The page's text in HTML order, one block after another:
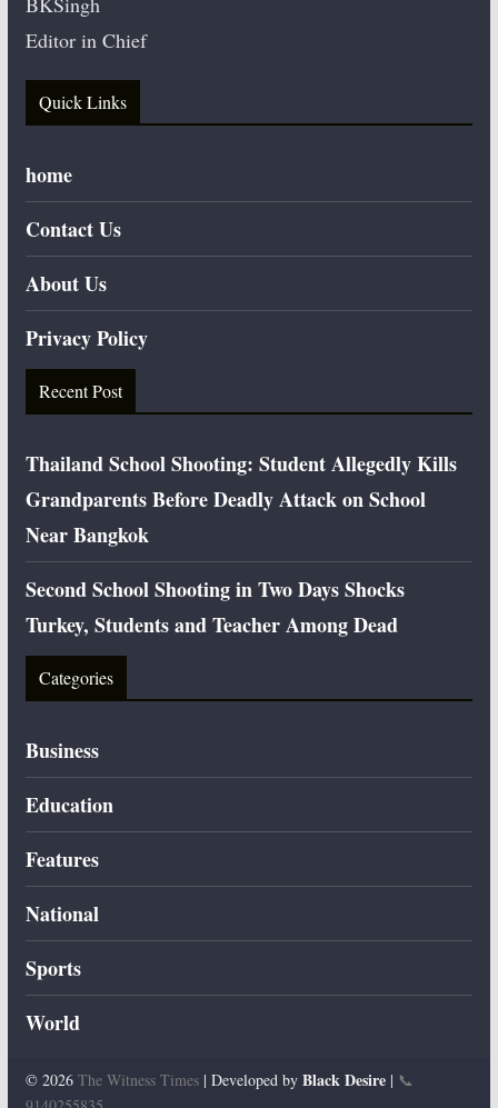
Editor in Chief
Quick Links
home
Contact Us
About Us
Privacy Policy
Recent Post
Thailand School Shooting: Student Allegedly Kills
Grandparents Before Deadly Attack on School
Near Bangkok
Second School Shooting in Two Days Shocks
Turkey, Students and Teacher Among Dead
Categories
Business
Education
Features
National
Sports
World
© 2026 The Witness Times| Developed by Black Desire| 📞